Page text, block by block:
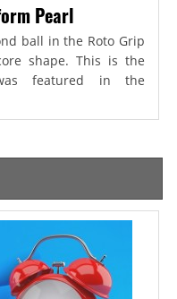
Pearl
ball in the Roto Grip
shape. This is the
featured in the